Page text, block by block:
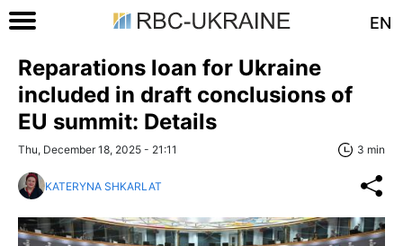
EN
Reparations loan for Ukraine
included in draft conclusions of
EU summit: Details
Thu, December 18, 2025 - 21:11 3 min
KATERYNA SHKARLAT